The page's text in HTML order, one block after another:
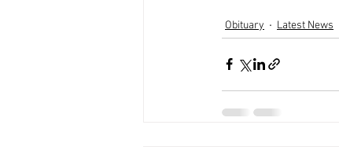
Obituary Latest News